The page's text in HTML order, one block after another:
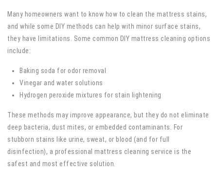
Many homeowners want to know how to clean the mattress stains,
and while some DIY methods can help with minor surface stains,
they have limitations. Some common DIY mattress cleaning options
include:
Baking soda for odor removal
Vinegar and water solutions
Hydrogen peroxide mixtures for stain lightening
These methods may improve appearance, but they do not eliminate
deep bacteria, dust mites, or embedded contaminants. For
stubborn stains like urine, sweat, or blood (and for full
disinfection), a professional mattress cleaning service is the
safest and most effective solution.